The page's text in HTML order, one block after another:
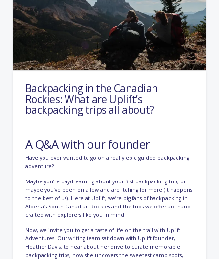
Backpacking in the Canadian
Rockies: What are Uplift’s
backpacking trips all about?
A Q&A with our founder
Have you ever wanted to go on a really epic guided backpacking
adventure?
Maybe you’re daydreaming about your first backpacking trip, or
maybe you’ve been on a few and are itching for more (it happens
to the best of us). Here at Uplift, we’re big fans of backpacking in
Alberta’s South Canadian Rockies and the trips we offer are hand-
crafted with explorers like you in mind.
Now, we invite you to get a taste of life on the trail with Uplift
Adventures. Our writing team sat down with Uplift founder,
Heather Davis, to hear about her drive to curate memorable
backpacking trips, how she uncovers the sweetest camp spots,